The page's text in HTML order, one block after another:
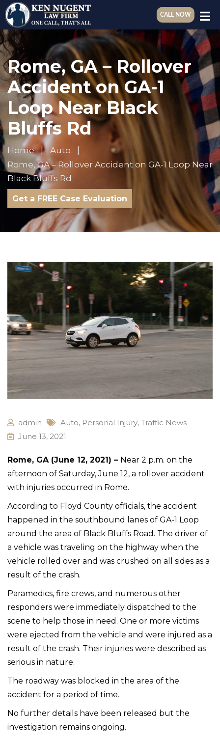
CALL NOW
Rome, GA – Rollover
Accident on GA-1
Loop Near Black
Bluffs Rd
Home
Auto
Rome, GA – Rollover Accident on GA-1 Loop Near
Black Bluffs Rd
Get a FREE Case Evaluation
admin Auto, Personal Injury, Traffic News
June 13, 2021
Rome, GA (June 12, 2021) – Near 2 p.m. on the
afternoon of Saturday, June 12, a rollover accident
with injuries occurred in Rome.
According to Floyd County officials, the accident
happened in the southbound lanes of GA-1 Loop
around the area of Black Bluffs Road. The driver of
a vehicle was traveling on the highway when the
vehicle rolled over and was crushed on all sides as a
result of the crash.
Paramedics, fire crews, and numerous other
responders were immediately dispatched to the
scene to help those in need. One or more victims
were ejected from the vehicle and were injured as a
result of the crash. Their injuries were described as
serious in nature.
The roadway was blocked in the area of the
accident for a period of time.
No further details have been released but the
investigation remains ongoing.